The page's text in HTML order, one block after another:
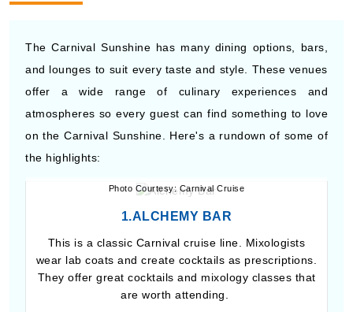
The Carnival Sunshine has many dining options, bars,
and lounges to suit every taste and style. These venues
offer a wide range of culinary experiences and
atmospheres so every guest can find something to love
on the Carnival Sunshine. Here's a rundown of some of
the highlights:
Photo Courtesy: Carnival Cruise
1.ALCHEMY BAR
This is a classic Carnival cruise line. Mixologists
wear lab coats and create cocktails as prescriptions.
They offer great cocktails and mixology classes that
are worth attending.